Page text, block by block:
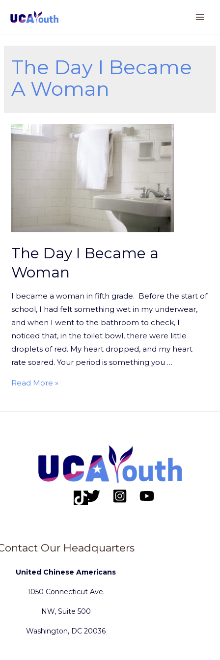
The Day I Became
A Woman
The Day I Became a
Woman
I became a woman in fifth grade. Before the start of
school, I had felt something wet in my underwear,
and when I went to the bathroom to check, I
noticed that, in the toilet bowl, there were little
droplets of red. My heart dropped, and my heart
rate soared. Your period is something you …
Read More »
Our Headquarters
United Chinese Americans
1050 Connecticut Ave.
NW, Suite 500
Washington, DC 20036